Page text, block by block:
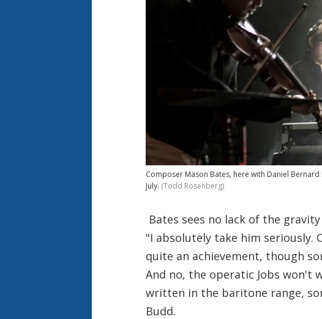
Composer Mason Bates, here with Daniel
July. (Todd Rosenberg)
Bates sees no lack of the
"I absolutely take him seriously.
quite an achievement, though
And no, the operatic Jobs won't
written in the baritone range,
Budd.